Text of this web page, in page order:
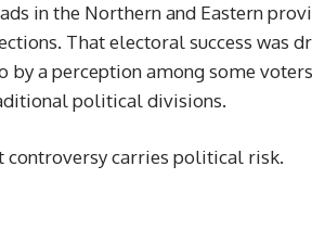
in the Northern and Eastern
That electoral success was
a perception among some
political divisions.
controversy carries political risk.